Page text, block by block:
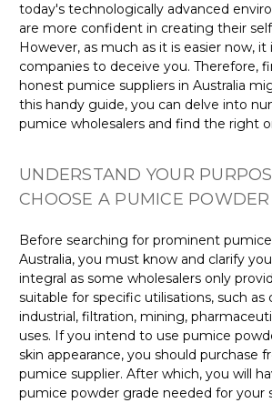
today's technologically advanced
are more confident in creating their
However, as much as it is easier now, it
companies to deceive you. Therefore,
honest pumice suppliers in Australia
this handy guide, you can delve into
pumice wholesalers and find the right
UNDERSTAND YOUR
CHOOSE A PUMICE
Before searching for prominent
Australia, you must know and clarify
integral as some wholesalers only
suitable for specific utilisations, such as
industrial, filtration, mining,
uses. If you intend to use pumice
skin appearance, you should purchase
pumice supplier. After which, you will
pumice powder grade needed for your